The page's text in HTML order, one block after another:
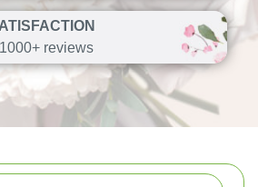
reviews